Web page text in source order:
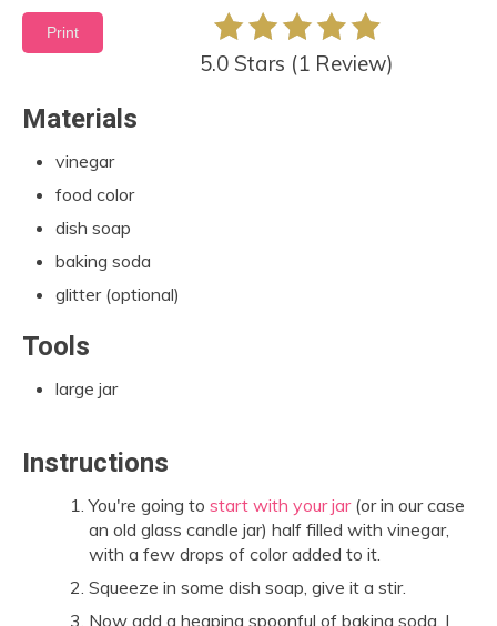
Print
5.0 Stars (1 Review)
Materials
vinegar
food color
dish soap
baking soda
glitter (optional)
Tools
large jar
Instructions
You're going to start with your jar(or in our case
an old glass candle jar) half filled with vinegar,
with a few drops of color added to it.
Squeeze in some dish soap, give it a stir.
Now add a heaping spoonful of baking soda. I